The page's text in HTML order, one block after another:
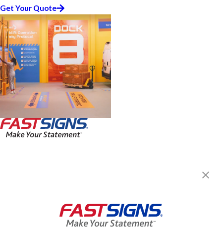
Get Your Quote
8:30 AM - 5:00 PM